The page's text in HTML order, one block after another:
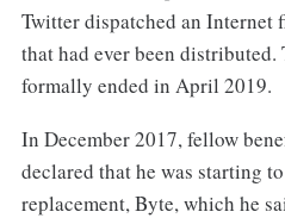
Twitter dispatched an
that had ever been distributed.
formally ended in April 2019.
In December 2017, fellow
declared that he was starting
replacement, Byte, which he